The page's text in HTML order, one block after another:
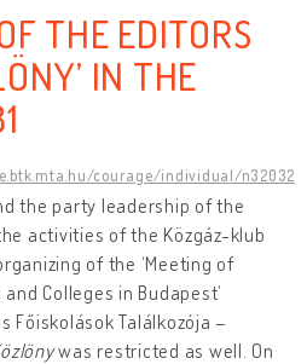
THE EDITORS
IN THE
courage/individual/n32032
the party leadership of the
activities of the Közgáz-klub
of the ‘Meeting of
Colleges in Budapest’
Főiskolások Találkozója –
was restricted as well. On